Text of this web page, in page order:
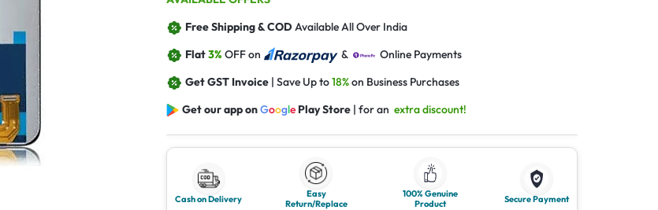
Free Shipping & CODAvailable All Over India
Flat3%OFF on &
Online Payments
Get GST Invoice | Save Up to18%on Business Purchases
Get our app onGoogle Play Store | for anextra discount!
Cash on Delivery
Easy
Return/Replace
100% Genuine
Product
Secure Payment